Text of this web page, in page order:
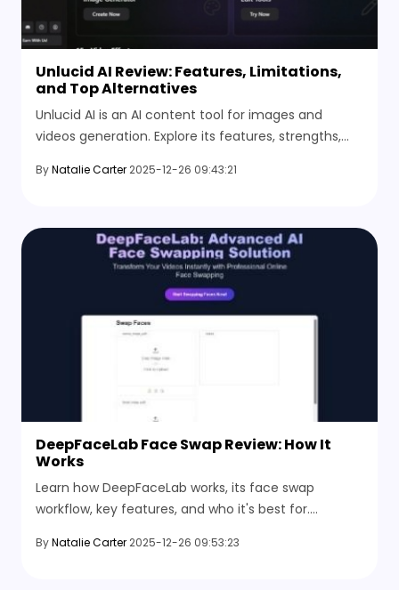
Unlucid AI Review: Features, Limitations,
and Top Alternatives
Unlucid AI is an AI content tool for images and
videos generation. Explore its features, strengths,
ByNatalie Carter 2025-12-26 09:43:21
DeepFaceLab Face Swap Review: How It
Works
Learn how DeepFaceLab works, its face swap
workflow, key features, and who it's best for.
swap alternatives.
ByNatalie Carter 2025-12-26 09:53:23